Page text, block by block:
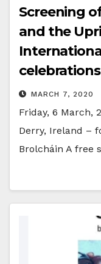
Screening
and the
MARCH 7, 2020
Friday, 6 March,
Derry, Ireland –
Brolcháin A free